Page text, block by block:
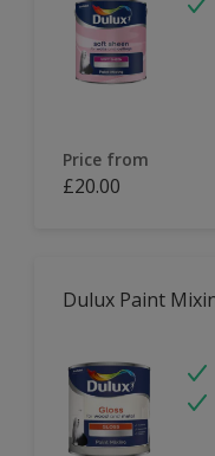
Price from
£20.00
Dulux Paint